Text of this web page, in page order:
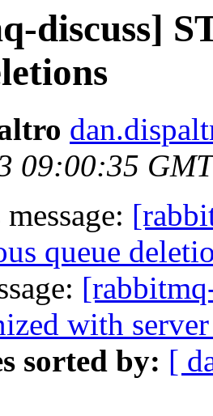
discuss]
09:00:35
queue
with
sorted by: [